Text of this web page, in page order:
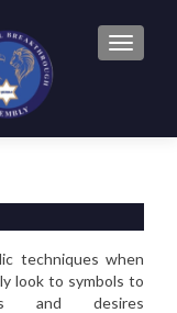
techniques when
look to symbols to
and desires